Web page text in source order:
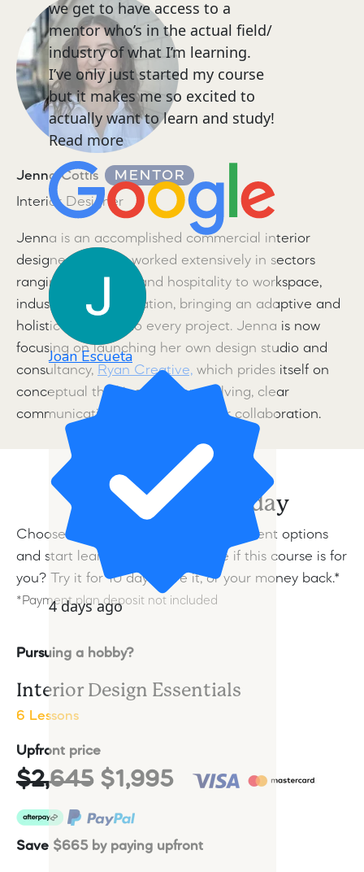
we get to have access to a
mentor who’s in the actual field/
industry of what I’m learning.
I’ve only just started my course
but it makes me so excited to
actually want to learn and study!
Read more
Joan Escueta
4 days ago
Jenna Cottis
MENTOR
Interior Designer
Jenna is an accomplished commercial interior
designer. She has worked extensively in sectors
ranging from retail and hospitality to workspace,
industrial, and education, bringing an adaptive and
holistic approach to every project. Jenna is now
focusing on launching her own design studio and
consultancy, Ryan Creative, which prides itself on
conceptual thinking, problem-solving, clear
communication, and a passion for collaboration.
Start learning today
Choose from a range of flexible payment options
and start learning today.
Not sure if this course is for
you? Try it for 10 days, love it, or your money back.*
*Payment plan deposit not included
Pursuing a hobby?
Interior Design Essentials
6 Lessons
Upfront price
$2,645$1,995
Save $665 by paying upfront